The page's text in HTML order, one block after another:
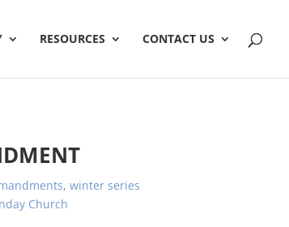
RESOURCES CONTACT US
, winter series
Church